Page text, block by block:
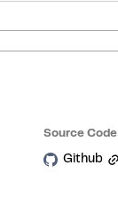
Source Code
Github